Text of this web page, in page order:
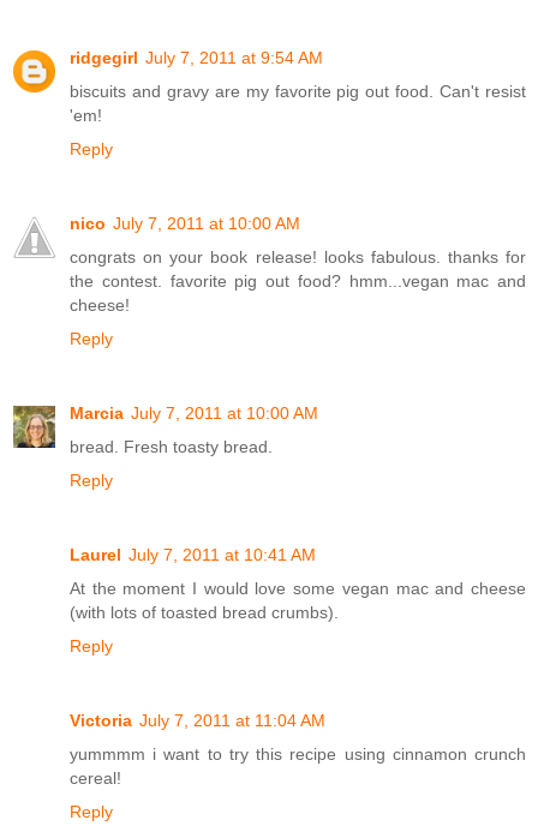
ridgegirl July 7, 2011 at 9:54 AM
biscuits and gravy are my favorite pig out food. Can't resist
'em!
Reply
nico July 7, 2011 at 10:00 AM
congrats on your book release! looks fabulous. thanks for
the contest. favorite pig out food? hmm...vegan mac and
cheese!
Reply
Marcia July 7, 2011 at 10:00 AM
bread. Fresh toasty bread.
Reply
Laurel July 7, 2011 at 10:41 AM
At the moment I would love some vegan mac and cheese
(with lots of toasted bread crumbs).
Reply
Victoria July 7, 2011 at 11:04 AM
yummmm i want to try this recipe using cinnamon crunch
cereal!
Reply